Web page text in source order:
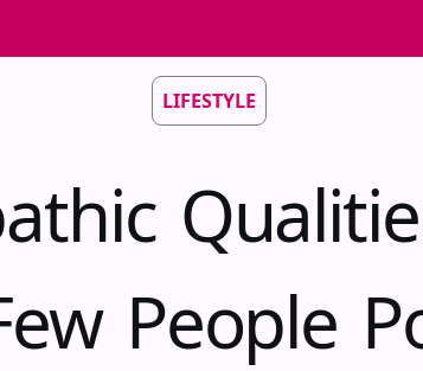
LIFESTYLE
People